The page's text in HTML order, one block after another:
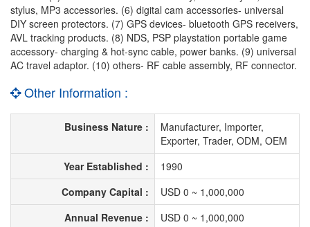
stylus, MP3 accessories. (6) digital cam accessories- universal
DIY screen protectors. (7) GPS devices- bluetooth GPS receivers,
AVL tracking products. (8) NDS, PSP playstation portable game
accessory- charging & hot-sync cable, power banks. (9) universal
AC travel adaptor. (10) others- RF cable assembly, RF connector.
Other Information :
Business Nature :
Manufacturer, Importer,
Exporter, Trader, ODM, OEM
Year Established :
1990
Company Capital :
USD 0 ~ 1,000,000
Annual Revenue :
USD 0 ~ 1,000,000